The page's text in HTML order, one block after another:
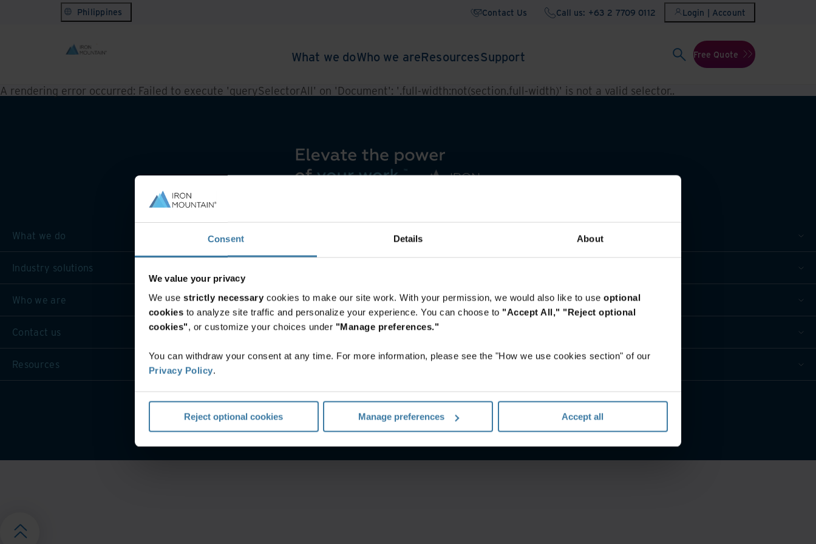
Consent Details About
We value your privacy
We use strictly necessary cookies to make our site work. With your permission, we would also like to use optional
cookies to analyze site traffic and personalize your experience. You can choose to "Accept All," "Reject optional
cookies", or customize your choices under "Manage preferences."
You can withdraw your consent at any time. For more information, please see the "How we use cookies section" of our
Privacy Policy.
Reject optional cookies Manage preferences Accept all
Philippines Contact Us Call us: +63 2 7709 0112 Login | Account
What we doWho we areResourcesSupport Free Quote
A rendering error occurred: Failed to execute 'querySelectorAll' on 'Document': '.full-width:not(section.full-width)' is not a valid selector..
What we do
Industry solutions
Who we are
Contact us
Resources
©2026 Iron Mountain, Inc.